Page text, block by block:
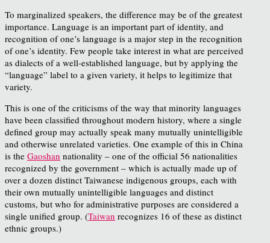
To marginalized speakers, the difference may be of the greatest
importance. Language is an important part of identity, and
recognition of one’s language is a major step in the recognition
of one’s identity. Few people take interest in what are perceived
as dialects of a well-established language, but by applying the
“language” label to a given variety, it helps to legitimize that
variety.
This is one of the criticisms of the way that minority languages
have been classified throughout modern history, where a single
defined group may actually speak many mutually unintelligible
and otherwise unrelated varieties. One example of this in China
is the Gaoshan nationality – one of the official 56 nationalities
recognized by the government – which is actually made up of
over a dozen distinct Taiwanese indigenous groups, each with
their own mutually unintelligible languages and distinct
customs, but who for administrative purposes are considered a
single unified group. (Taiwan recognizes 16 of these as distinct
ethnic groups.)